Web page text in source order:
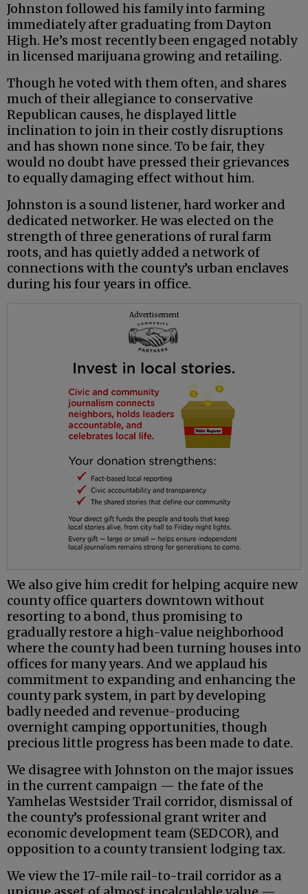
Johnston followed his family into farming
immediately after graduating from Dayton
High. He’s most recently been engaged notably
in licensed marijuana growing and retailing.
Though he voted with them often, and shares
much of their allegiance to conservative
Republican causes, he displayed little
inclination to join in their costly disruptions
and has shown none since. To be fair, they
would no doubt have pressed their grievances
to equally damaging effect without him.
Johnston is a sound listener, hard worker and
dedicated networker. He was elected on the
strength of three generations of rural farm
roots, and has quietly added a network of
connections with the county’s urban enclaves
during his four years in office.
Advertisement
We also give him credit for helping acquire new
county office quarters downtown without
resorting to a bond, thus promising to
gradually restore a high-value neighborhood
where the county had been turning houses into
offices for many years. And we applaud his
commitment to expanding and enhancing the
county park system, in part by developing
badly needed and revenue-producing
overnight camping opportunities, though
precious little progress has been made to date.
We disagree with Johnston on the major issues
in the current campaign — the fate of the
Yamhelas Westsider Trail corridor, dismissal of
the county’s professional grant writer and
economic development team (SEDCOR), and
opposition to a county transient lodging tax.
We view the 17-mile rail-to-trail corridor as a